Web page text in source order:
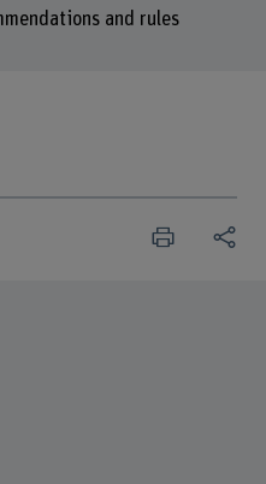
and rules